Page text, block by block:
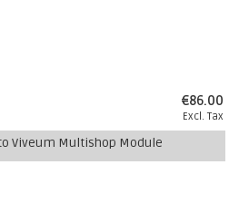
€86.00
Excl. Tax
Viveum Multishop Module